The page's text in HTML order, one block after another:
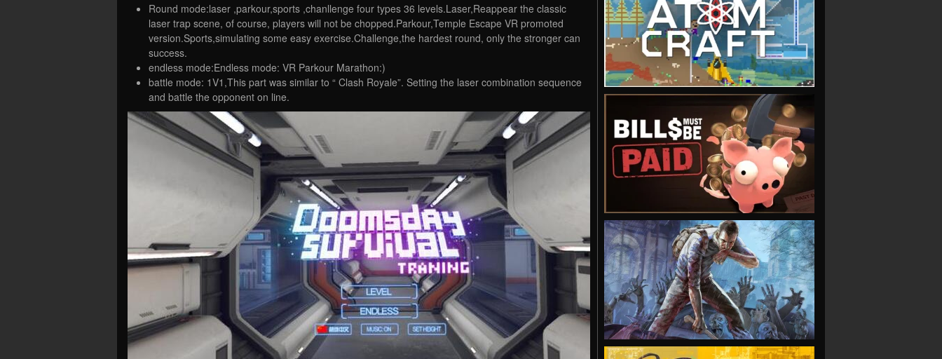
Round mode:laser ,parkour,sports ,chanllenge four types 36 levels.Laser,Reappear the classic
laser trap scene, of course, players will not be chopped.Parkour,Temple Escape VR promoted
version.Sports,simulating some easy exercise.Challenge,the hardest round, only the stronger can
success.
endless mode:Endless mode: VR Parkour Marathon:)
battle mode: 1V1,This part was similar to “ Clash Royale”. Setting the laser combination sequence
and battle the opponent on line.
VIEW
VIEW
VIEW